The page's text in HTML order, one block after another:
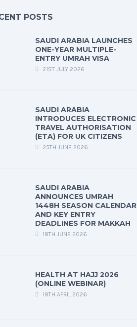
POSTS
SAUDI ARABIA LAUNCHES
ONE-YEAR MULTIPLE-
ENTRY UMRAH VISA
21ST JULY 2026
SAUDI ARABIA
INTRODUCES ELECTRONIC
TRAVEL AUTHORISATION
(ETA) FOR UK CITIZENS
25TH JUNE 2026
SAUDI ARABIA
ANNOUNCES UMRAH
1448H SEASON CALENDAR
AND KEY ENTRY
DEADLINES FOR MAKKAH
18TH JUNE 2026
HEALTH AT HAJJ 2026
(ONLINE WEBINAR)
18TH APRIL 2026